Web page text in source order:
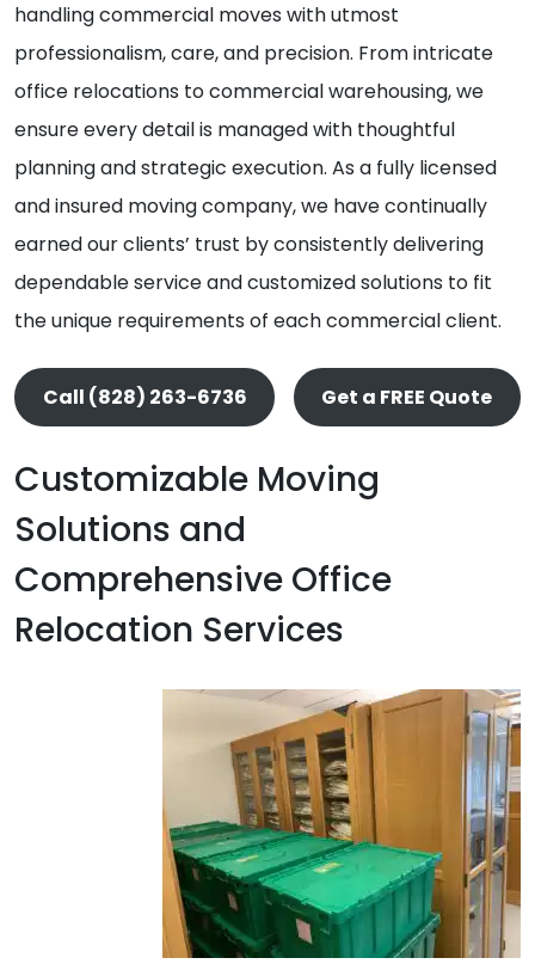
handling commercial moves with utmost
professionalism, care, and precision. From intricate
office relocations to commercial warehousing, we
ensure every detail is managed with thoughtful
planning and strategic execution. As a fully licensed
and insured moving company, we have continually
earned our clients’ trust by consistently delivering
dependable service and customized solutions to fit
the unique requirements of each commercial client.
Call (828) 263-6736 Get a FREE Quote
Customizable Moving
Solutions and
Comprehensive Office
Relocation Services